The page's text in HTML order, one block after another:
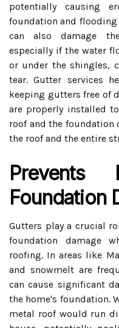
potentially causing
foundation and flooding
can also damage
especially if the water
or under the shingles,
tear. Gutter services
keeping gutters free of
are properly installed
roof and the foundation
the roof and the entire
Prevents
Foundation
Gutters play a crucial
foundation damage
roofing. In areas like
and snowmelt are
can cause significant
the home's foundation.
metal roof would run